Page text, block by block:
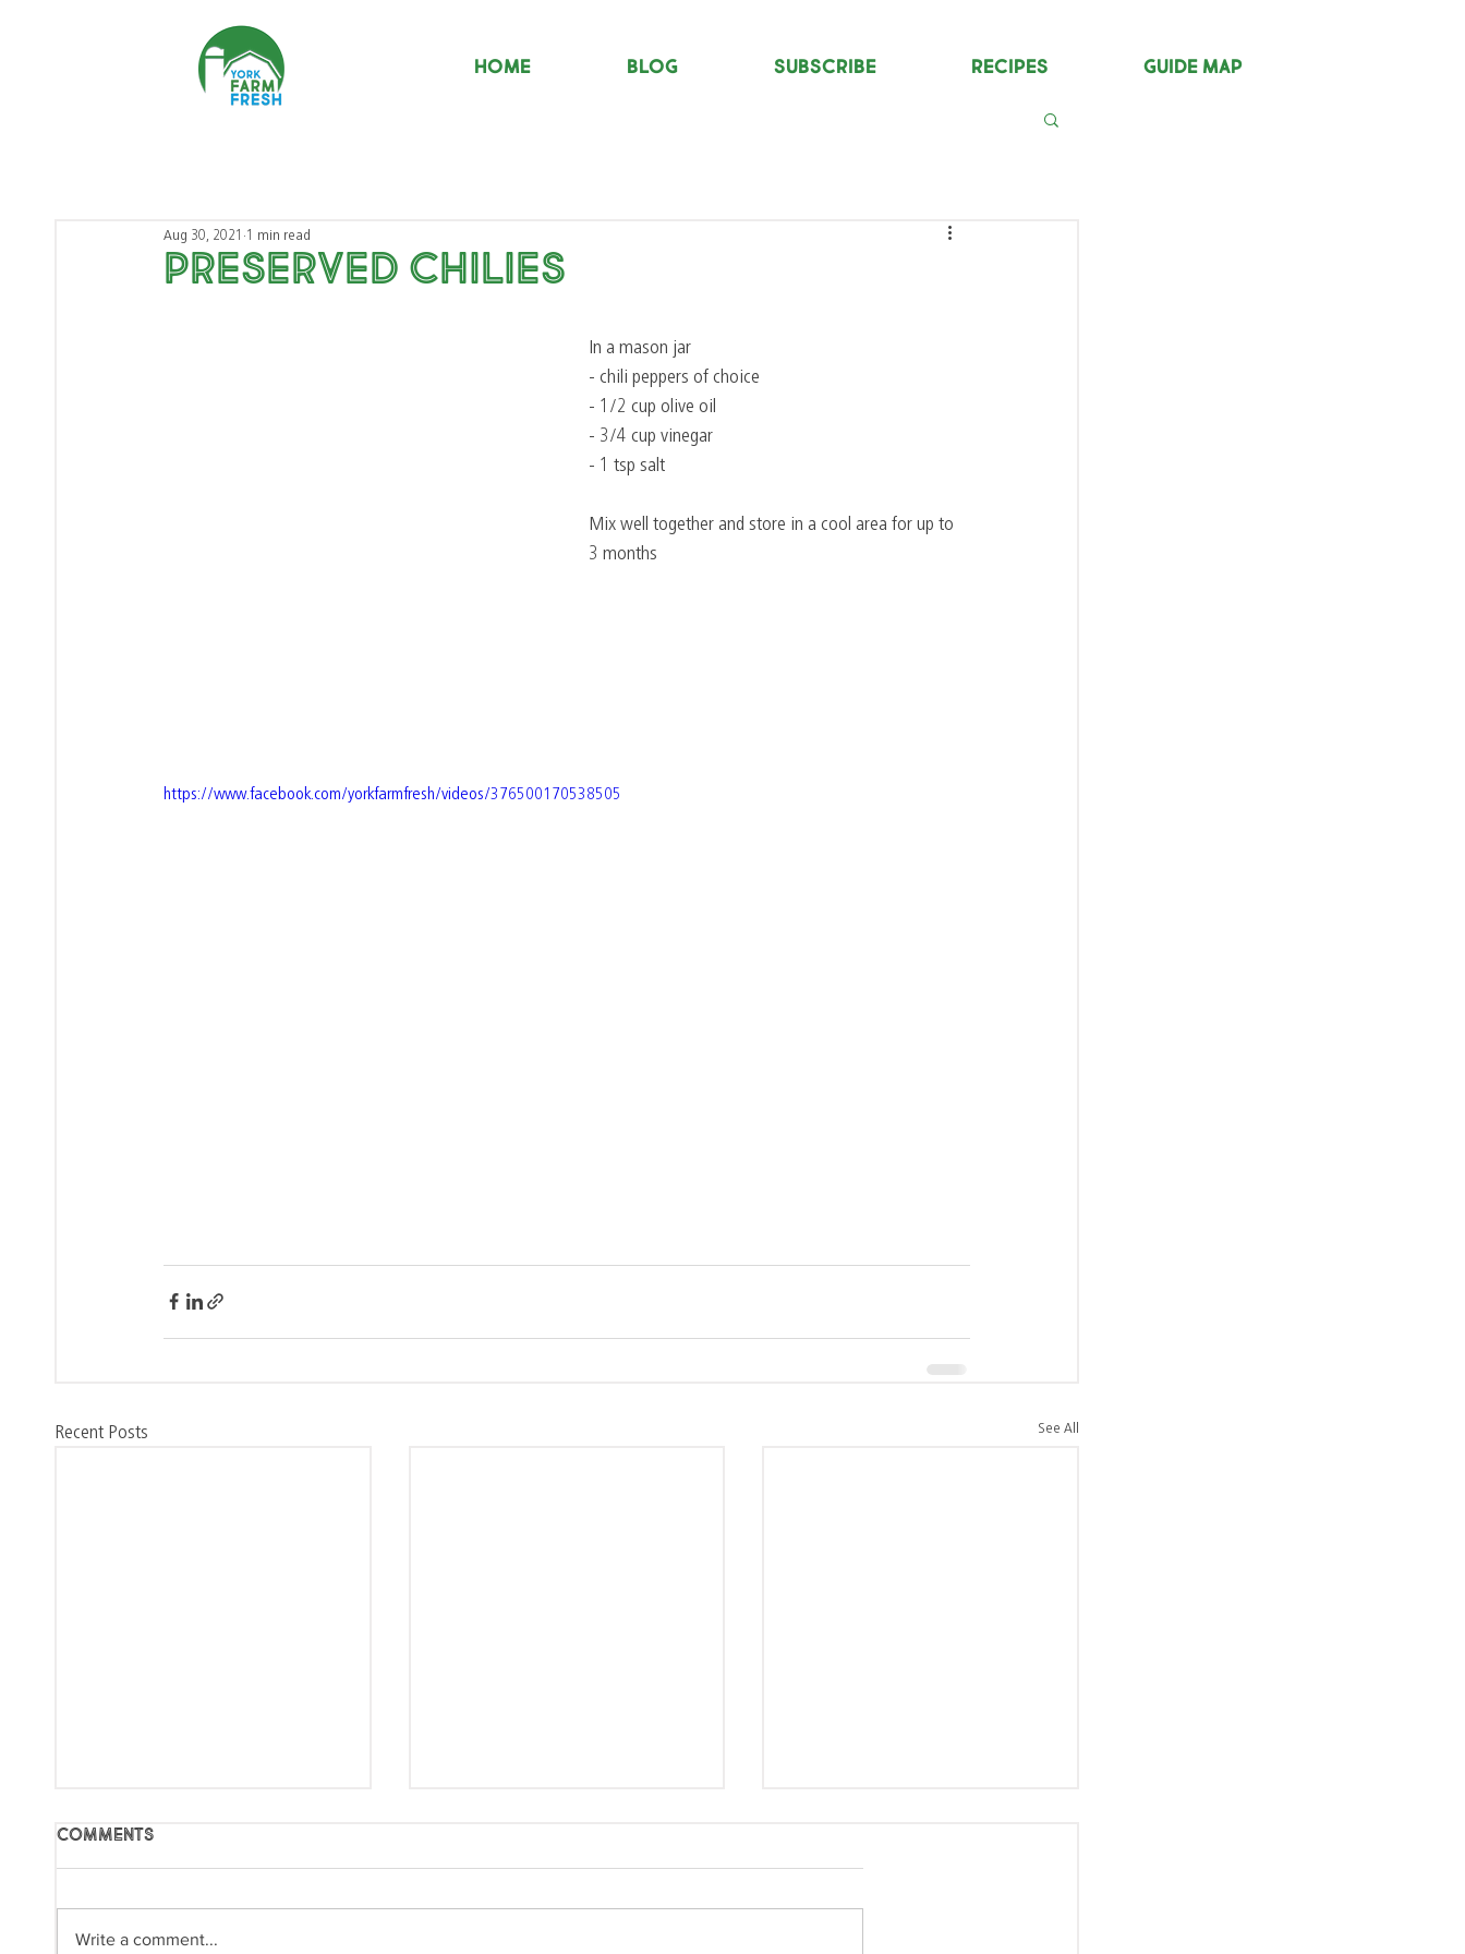
HOME Blog Subscribe Recipes Guide Map
Preserved Chilies
Aug 30, 2021 1 min read
In a mason jar
- chili peppers of choice
- 1/2 cup olive oil
- 3/4 cup vinegar
- 1 tsp salt
Mix well together and store in a cool area for up to
3 months
https://www.facebook.com/yorkfarmfresh/videos/376500170538505
Recent Posts See All
Comments
Write a comment...